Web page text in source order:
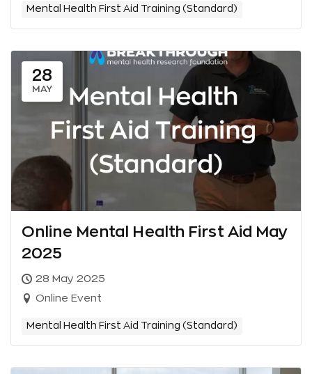
Mental Health First Aid Training (Standard)
28
MAY
Online Mental Health First Aid May
2025
28 May 2025
Online Event
Mental Health First Aid Training (Standard)